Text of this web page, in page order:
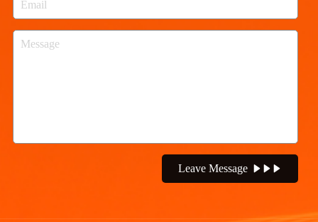
Leave Message